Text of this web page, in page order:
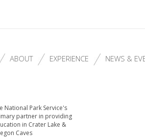
ABOUT EXPERIENCE NEWS &
National Park Service's
partner in providing
in Crater Lake &
Caves